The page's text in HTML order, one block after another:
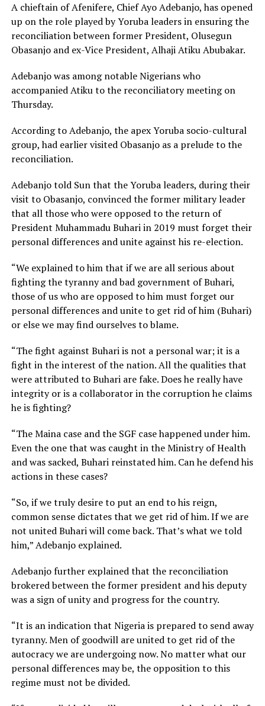
A chieftain of Afenifere, Chief Ayo Adebanjo, has opened
up on the role played by Yoruba leaders in ensuring the
reconciliation between former President, Olusegun
Obasanjo and ex-Vice President, Alhaji Atiku Abubakar.
Adebanjo was among notable Nigerians who
accompanied Atiku to the reconciliatory meeting on
Thursday.
According to Adebanjo, the apex Yoruba socio-cultural
group, had earlier visited Obasanjo as a prelude to the
reconciliation.
Adebanjo told Sun that the Yoruba leaders, during their
visit to Obasanjo, convinced the former military leader
that all those who were opposed to the return of
President Muhammadu Buhari in 2019 must forget their
personal differences and unite against his re-election.
“We explained to him that if we are all serious about
fighting the tyranny and bad government of Buhari,
those of us who are opposed to him must forget our
personal differences and unite to get rid of him (Buhari)
or else we may find ourselves to blame.
“The fight against Buhari is not a personal war; it is a
fight in the interest of the nation. All the qualities that
were attributed to Buhari are fake. Does he really have
integrity or is a collaborator in the corruption he claims
he is fighting?
“The Maina case and the SGF case happened under him.
Even the one that was caught in the Ministry of Health
and was sacked, Buhari reinstated him. Can he defend his
actions in these cases?
“So, if we truly desire to put an end to his reign,
common sense dictates that we get rid of him. If we are
not united Buhari will come back. That’s what we told
him,” Adebanjo explained.
Adebanjo further explained that the reconciliation
brokered between the former president and his deputy
was a sign of unity and progress for the country.
“It is an indication that Nigeria is prepared to send away
tyranny. Men of goodwill are united to get rid of the
autocracy we are undergoing now. No matter what our
personal differences may be, the opposition to this
regime must not be divided.